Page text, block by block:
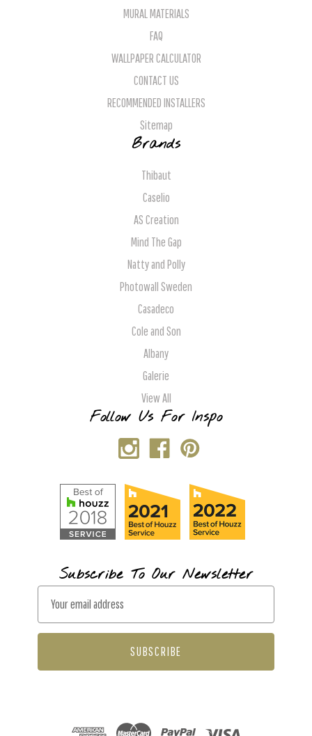
MURAL MATERIALS
FAQ
WALLPAPER CALCULATOR
CONTACT US
RECOMMENDED INSTALLERS
Sitemap
Brands
Thibaut
Caselio
AS Creation
Mind The Gap
Natty and Polly
Photowall Sweden
Casadeco
Cole and Son
Albany
Galerie
View All
Follow Us For Inspo
Subscribe To Our Newsletter
a
l